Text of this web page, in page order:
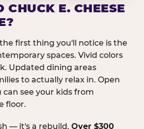
CHUCK E. CHEESE
first thing you'll notice is the
spaces. Vivid colors
Updated dining areas
to actually relax in. Open
can see your kids from
floor.
— it's a rebuild. Over $300